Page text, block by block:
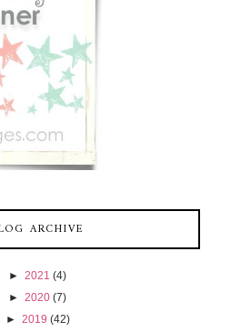
ARCHIVE
► 2021 (4)
► 2020 (7)
► 2019 (42)